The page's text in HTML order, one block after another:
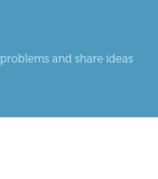
and share ideas